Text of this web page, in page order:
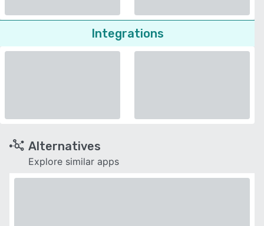
Integrations
Alternatives
Explore similar apps